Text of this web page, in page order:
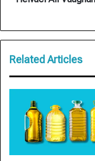
Related Articles